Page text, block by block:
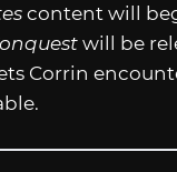
content will
will be
Corrin